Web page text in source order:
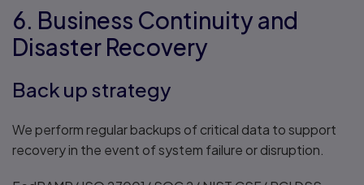
6. Business Continuity and
Disaster Recovery
Back up strategy
We perform regular backups of critical data to support
recovery in the event of system failure or disruption.